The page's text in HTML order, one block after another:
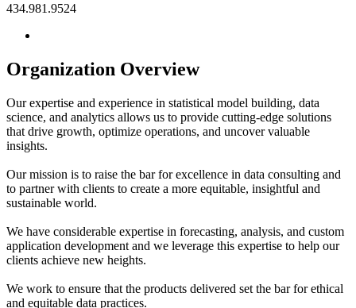
434.981.9524
Organization Overview
Our expertise and experience in statistical model building, data
science, and analytics allows us to provide cutting-edge solutions
that drive growth, optimize operations, and uncover valuable
insights.
Our mission is to raise the bar for excellence in data consulting and
to partner with clients to create a more equitable, insightful and
sustainable world.
We have considerable expertise in forecasting, analysis, and custom
application development and we leverage this expertise to help our
clients achieve new heights.
We work to ensure that the products delivered set the bar for ethical
and equitable data practices.